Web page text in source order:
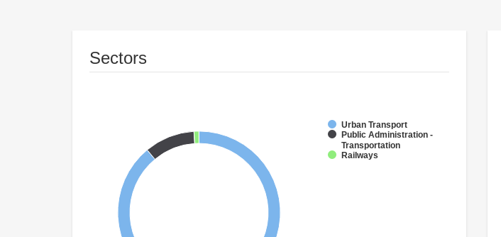
Sectors
Urban Transport
Public Administration -
Transportation
Railways